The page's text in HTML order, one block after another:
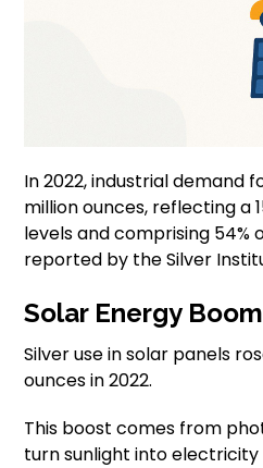
In 2022, industrial demand
million ounces, reflecting a
levels and comprising 54%
reported by the Silver
Solar Energy Boom
Silver use in solar panels
ounces in 2022.
This boost comes from
turn sunlight into